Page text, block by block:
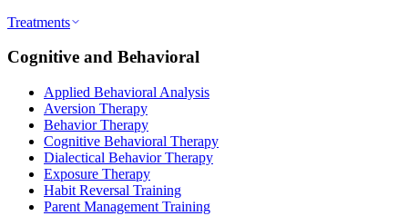
Treatments
Cognitive and Behavioral
Applied Behavioral Analysis
Aversion Therapy
Behavior Therapy
Cognitive Behavioral Therapy
Dialectical Behavior Therapy
Exposure Therapy
Habit Reversal Training
Parent Management Training